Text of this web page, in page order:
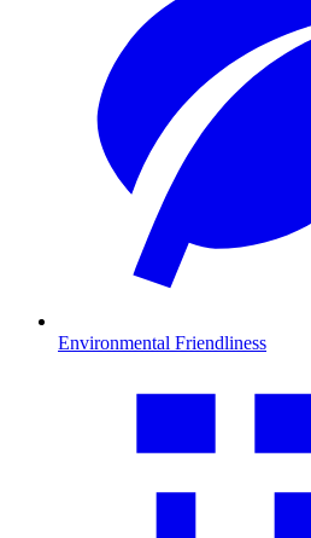
Environmental Friendliness